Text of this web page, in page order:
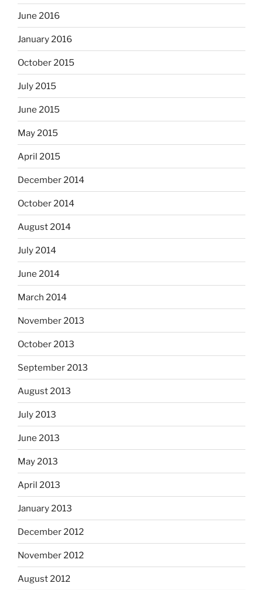
June 2016
January 2016
October 2015
July 2015
June 2015
May 2015
April 2015
December 2014
October 2014
August 2014
July 2014
June 2014
March 2014
November 2013
October 2013
September 2013
August 2013
July 2013
June 2013
May 2013
April 2013
January 2013
December 2012
November 2012
August 2012